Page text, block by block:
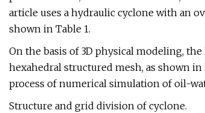
article uses a hydraulic cyclone with an
shown in Table 1.
On the basis of 3D physical modeling,
hexahedral structured mesh, as shown in
process of numerical simulation of oil-
Structure and grid division of cyclone.